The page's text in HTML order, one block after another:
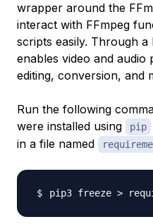
wrapper around the
interact with FFmpeg
scripts easily. Through
enables video and audio
editing, conversion, and
Run the following
were installed using
pip
in a file named
pip3 freeze >